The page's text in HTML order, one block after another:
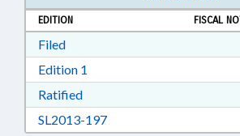
EDITION
FISCAL
FiledDownload Filed in RTF, Rich
Edition 1
RatifiedDownload Ratified in RTF,
SL2013-197Download SL2013-197